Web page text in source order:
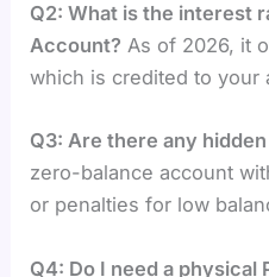
Q2: What is the interest
Account? As of 2026, it
which is credited to your
Q3: Are there any
zero-balance account
or penalties for low
Q4: Do I need a physical